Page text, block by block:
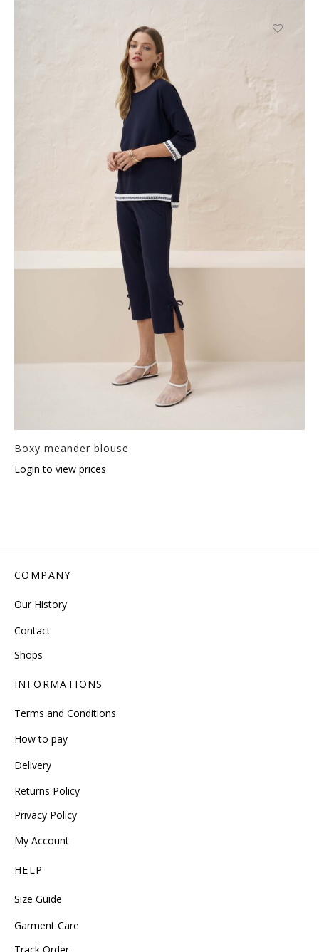
Boxy meander blouse
Login to view prices
COMPANY
Our History
Contact
Shops
INFORMATIONS
Terms and Conditions
How to pay
Delivery
Returns Policy
Privacy Policy
My Account
HELP
Size Guide
Garment Care